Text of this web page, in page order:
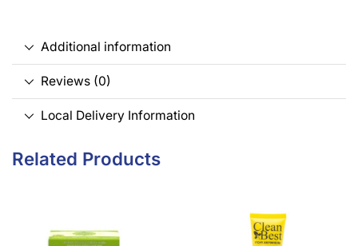
Additional information
Reviews (0)
Local Delivery Information
Related Products